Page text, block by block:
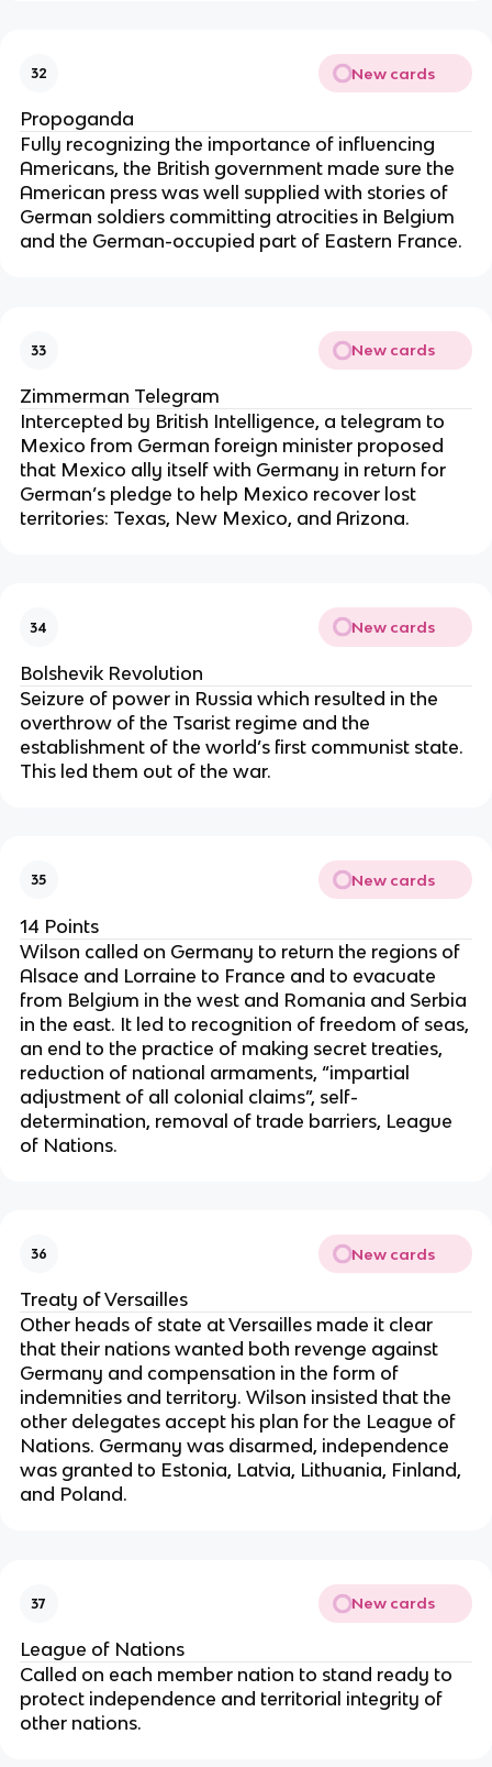
32 New cards
Propoganda
Fully recognizing the importance of influencing
Americans, the British government made sure the
American press was well supplied with stories of
German soldiers committing atrocities in Belgium
and the German-occupied part of Eastern France.
33 New cards
Zimmerman Telegram
Intercepted by British Intelligence, a telegram to
Mexico from German foreign minister proposed
that Mexico ally itself with Germany in return for
German’s pledge to help Mexico recover lost
territories: Texas, New Mexico, and Arizona.
34 New cards
Bolshevik Revolution
Seizure of power in Russia which resulted in the
overthrow of the Tsarist regime and the
establishment of the world’s first communist state.
This led them out of the war.
35 New cards
14 Points
Wilson called on Germany to return the regions of
Alsace and Lorraine to France and to evacuate
from Belgium in the west and Romania and Serbia
in the east. It led to recognition of freedom of seas,
an end to the practice of making secret treaties,
reduction of national armaments, “impartial
adjustment of all colonial claims”, self-
determination, removal of trade barriers, League
of Nations.
36 New cards
Treaty of Versailles
Other heads of state at Versailles made it clear
that their nations wanted both revenge against
Germany and compensation in the form of
indemnities and territory. Wilson insisted that the
other delegates accept his plan for the League of
Nations. Germany was disarmed, independence
was granted to Estonia, Latvia, Lithuania, Finland,
and Poland.
37 New cards
League of Nations
Called on each member nation to stand ready to
protect independence and territorial integrity of
other nations.